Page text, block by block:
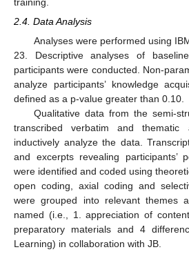
training.
2.4. Data Analysis
Analyses were performed using
23. Descriptive analyses of
participants were conducted. Non-
analyze participants’ knowledge
defined as a p-value greater than 0.10.
Qualitative data from the semi-
transcribed verbatim and
inductively analyze the data.
and excerpts revealing participants’
were identified and coded using
open coding, axial coding and
were grouped into relevant themes
named (i.e., 1. appreciation of
preparatory materials and 4
Learning) in collaboration with JB.